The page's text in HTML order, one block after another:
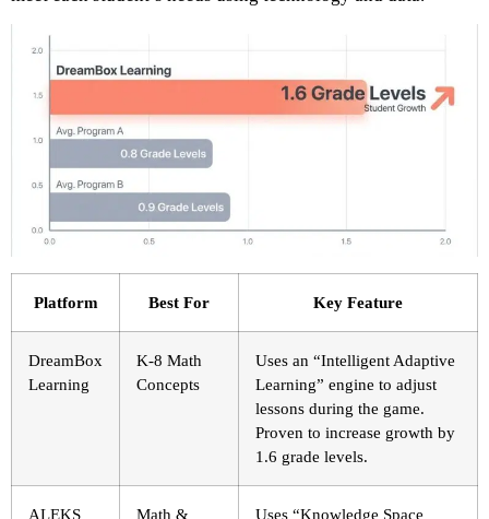
Platform Best For Key Feature
DreamBox
Learning
K-8 Math
Concepts
Uses an “Intelligent Adaptive
Learning” engine to adjust
lessons during the game.
Proven to increase growth by
1.6 grade levels.
ALEKS
Math &
Uses “Knowledge Space